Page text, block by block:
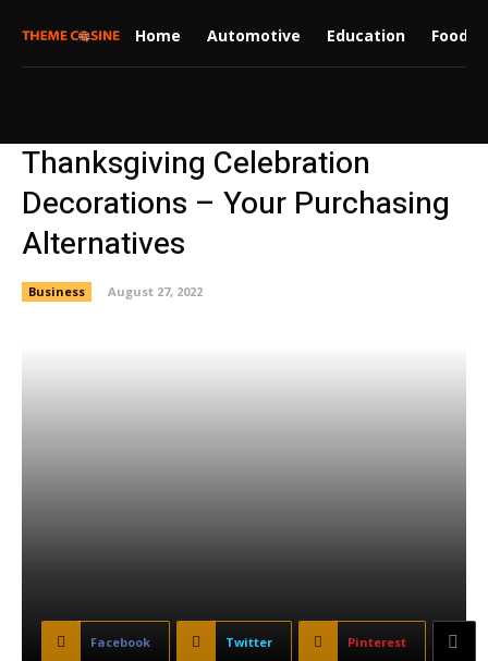
Home Automotive Education Food
Thanksgiving Celebration
Decorations – Your Purchasing
Alternatives
Business August 27, 2022
Facebook Twitter Pinterest